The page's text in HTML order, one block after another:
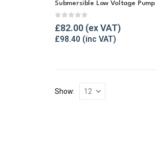
Submersible Low Voltage
0 out of 5
£82.00
£98.40
Show: